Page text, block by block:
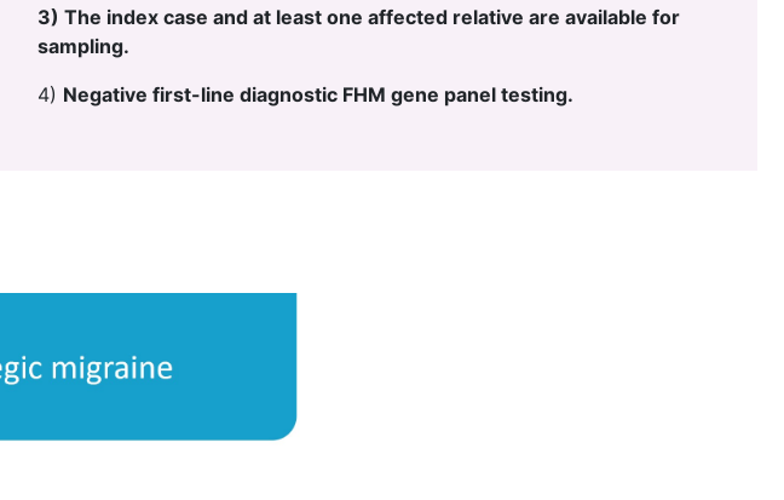
3) The index case and at least one affected relative are available for
sampling.
4) Negative first-line diagnostic FHM gene panel testing.